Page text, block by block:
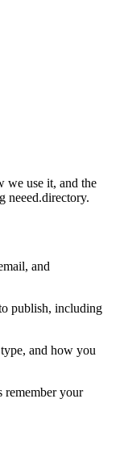
we use it, and the
neeed.directory.
and
publish, including
and how you
remember your